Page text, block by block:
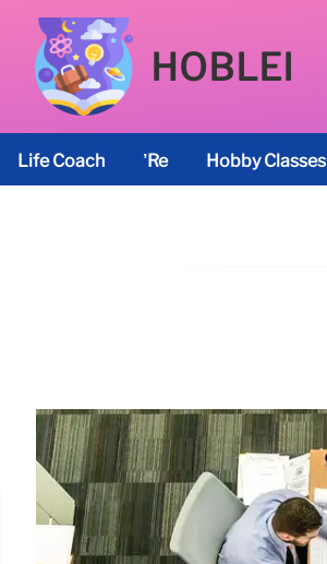
HOBLEI
Life Coach ’re Hobby Classes